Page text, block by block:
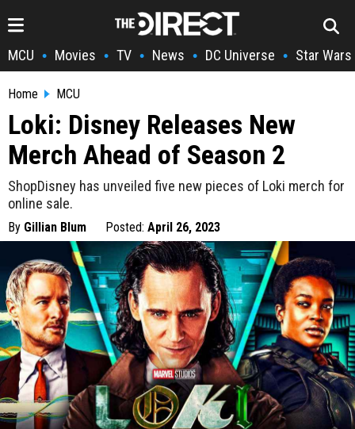
MCU • Movies • TV • News • DC Universe • Star Wars
Home MCU
Loki: Disney Releases New
Merch Ahead of Season 2
ShopDisney has unveiled five new pieces of Loki merch for
online sale.
By Gillian Blum Posted: April 26, 2023